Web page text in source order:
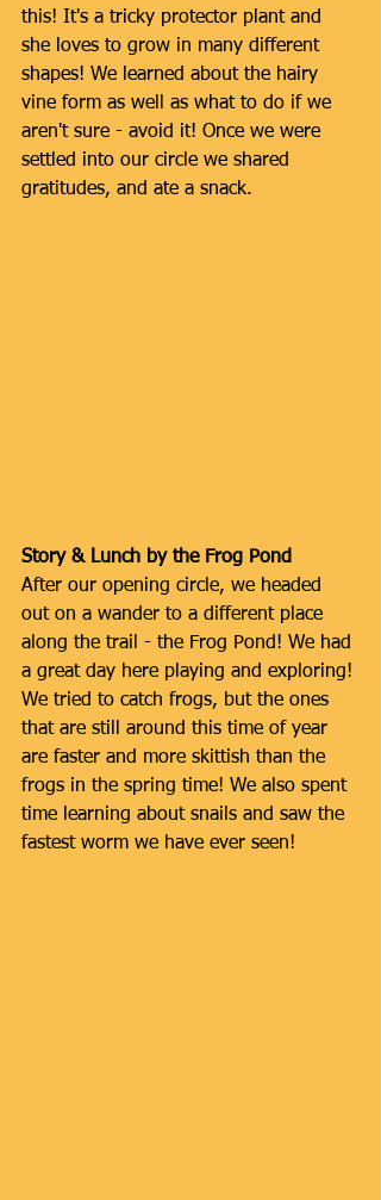
this! It's a tricky protector plant and
she loves to grow in many different
shapes! We learned about the hairy
vine form as well as what to do if we
aren't sure - avoid it! Once we were
settled into our circle we shared
gratitudes, and ate a snack.
Story & Lunch by the Frog Pond
After our opening circle, we headed
out on a wander to a different place
along the trail - the Frog Pond! We had
a great day here playing and exploring!
We tried to catch frogs, but the ones
that are still around this time of year
are faster and more skittish than the
frogs in the spring time! We also spent
time learning about snails and saw the
fastest worm we have ever seen!